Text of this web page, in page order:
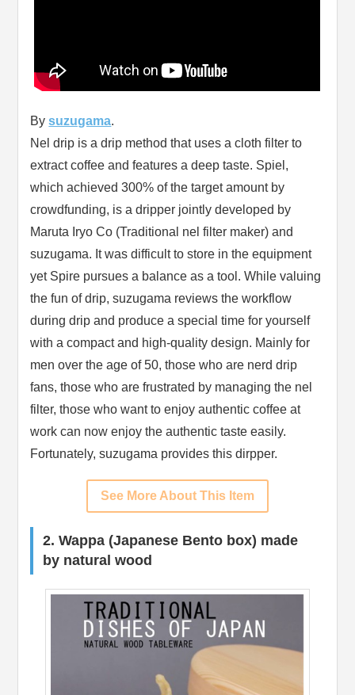
Bysuzugama.
Nel drip is a drip method that uses a cloth filter to
extract coffee and features a deep taste. Spiel,
which achieved 300% of the target amount by
crowdfunding, is a dripper jointly developed by
Maruta Iryo Co (Traditional nel filter maker) and
suzugama. It was difficult to store in the equipment
yet Spire pursues a balance as a tool. While valuing
the fun of drip, suzugama reviews the workflow
during drip and produce a special time for yourself
with a compact and high-quality design. Mainly for
men over the age of 50, those who are nerd drip
fans, those who are frustrated by managing the nel
filter, those who want to enjoy authentic coffee at
work can now enjoy the authentic taste easily.
Fortunately, suzugama provides this dirpper.
See More About This Item
2. Wappa (Japanese Bento box) made
by natural wood